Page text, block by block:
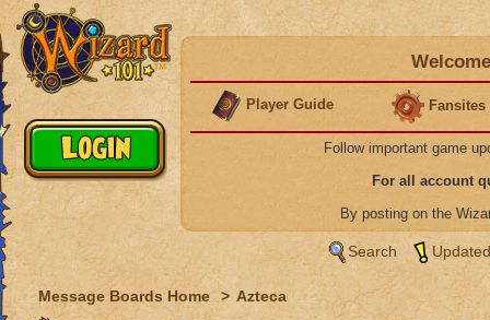
Player Guide Fansites
Follow important game
For all account
By posting on the
Search
Message Boards Home > Azteca